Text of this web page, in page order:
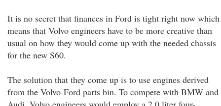
It is no secret that finances in Ford is tight right now which
means that Volvo engineers have to be more creative than
usual on how they would come up with the needed chassis
for the new S60.
The solution that they come up is to use engines derived
from the Volvo-Ford parts bin. To compete with BMW and